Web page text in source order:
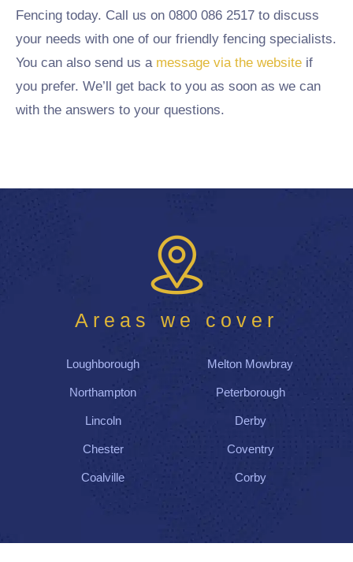
Fencing today. Call us on 0800 086 2517 to discuss
your needs with one of our friendly fencing specialists.
You can also send us a message via the website if
you prefer. We’ll get back to you as soon as we can
with the answers to your questions.
Areas we cover
Loughborough Melton Mowbray
Northampton Peterborough
Lincoln Derby
Chester Coventry
Coalville Corby